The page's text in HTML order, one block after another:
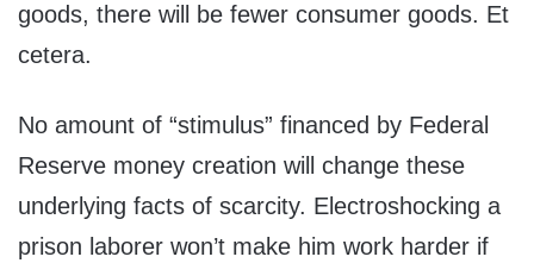
goods, there will be fewer consumer goods. Et
cetera.
No amount of “stimulus” financed by Federal
Reserve money creation will change these
underlying facts of scarcity. Electroshocking a
prison laborer won’t make him work harder if